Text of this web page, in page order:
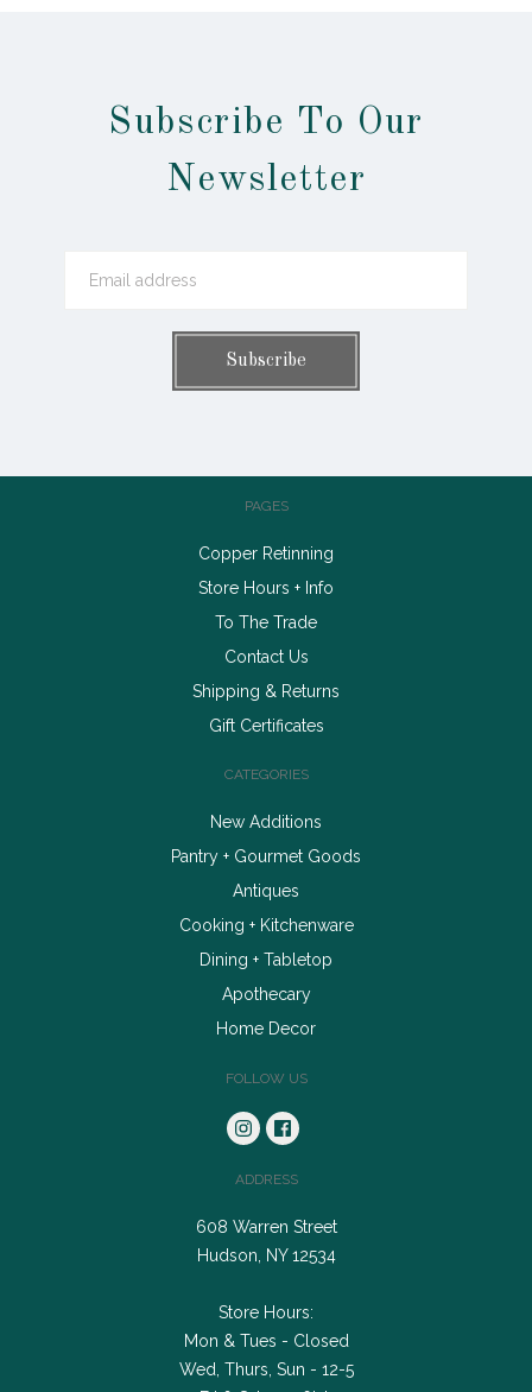
Subscribe To Our
Newsletter
PAGES
Copper Retinning
Store Hours + Info
To The Trade
Contact Us
Shipping & Returns
Gift Certificates
CATEGORIES
New Additions
Pantry + Gourmet Goods
Antiques
Cooking + Kitchenware
Dining + Tabletop
Apothecary
Home Decor
FOLLOW US
ADDRESS
608 Warren Street
Hudson, NY 12534
Store Hours:
Mon & Tues - Closed
Wed, Thurs, Sun - 12-5